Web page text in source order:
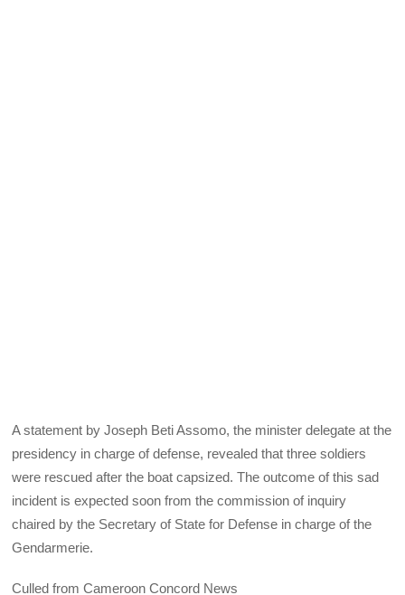
A statement by Joseph Beti Assomo, the minister delegate at the
presidency in charge of defense, revealed that three soldiers
were rescued after the boat capsized. The outcome of this sad
incident is expected soon from the commission of inquiry
chaired by the Secretary of State for Defense in charge of the
Gendarmerie.
Culled from Cameroon Concord News